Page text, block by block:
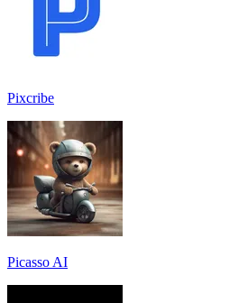
Pixcribe
Picasso AI